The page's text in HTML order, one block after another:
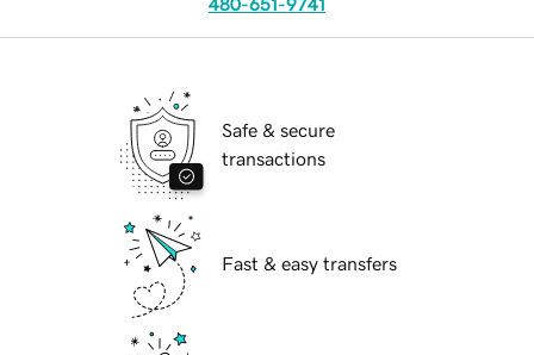
480-651-9741
Safe & secure
transactions
Fast & easy transfers